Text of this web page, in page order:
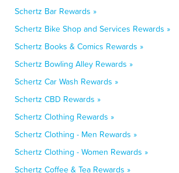
Schertz Bar Rewards »
Schertz Bike Shop and Services Rewards »
Schertz Books & Comics Rewards »
Schertz Bowling Alley Rewards »
Schertz Car Wash Rewards »
Schertz CBD Rewards »
Schertz Clothing Rewards »
Schertz Clothing - Men Rewards »
Schertz Clothing - Women Rewards »
Schertz Coffee & Tea Rewards »